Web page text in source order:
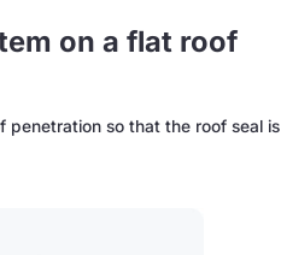
on a flat roof
penetration so that the roof seal is